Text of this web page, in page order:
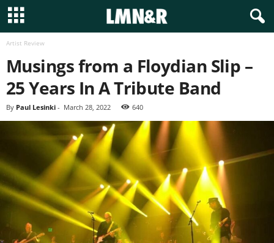
Artist Review
Musings from a Floydian Slip –
25 Years In A Tribute Band
By Paul Lesinki - March 28, 2022 640